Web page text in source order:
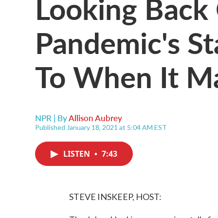
Pandemic's
To When It
NPR | ByAllison Aubrey
Published January 18, 2021 at 5:04 AM EST
LISTEN • 7:43
STEVE INSKEEP, HOST: